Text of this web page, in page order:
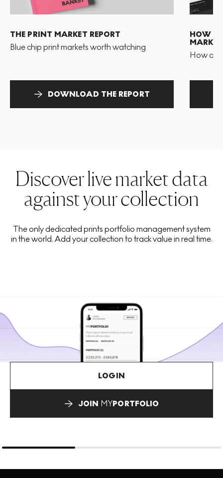
THE PRINT MARKET REPORT
Blue chip print markets worth watching
DOWNLOAD THE REPORT
HOW
MARKET
How
Discover live market data
against your collection
The only dedicated prints portfolio management system
in the world. Add your collection to track value in real time.
LOGIN
JOIN MYPORTFOLIO